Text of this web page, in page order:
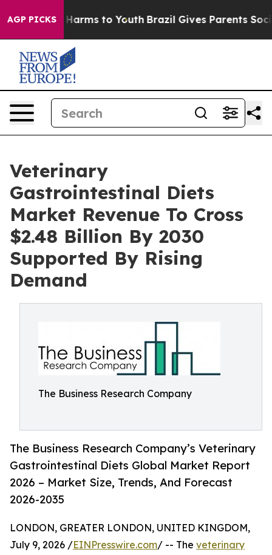
AGP PICKSHarms to Youth Brazil Gives Parents Social
Veterinary
Gastrointestinal Diets
Market Revenue To Cross
$2.48 Billion By 2030
Supported By Rising
Demand
The Business Research Company
The Business Research Company’s Veterinary
Gastrointestinal Diets Global Market Report
2026 – Market Size, Trends, And Forecast
2026-2035
LONDON, GREATER LONDON, UNITED KINGDOM,
July 9, 2026 /EINPresswire.com/ -- The veterinary